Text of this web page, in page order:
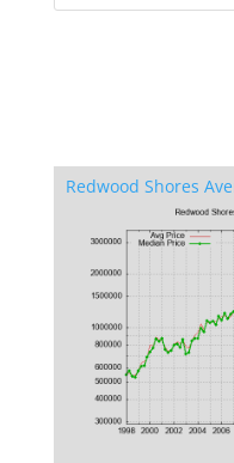
Redwood Shores